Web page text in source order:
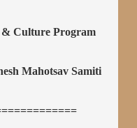
Culture Program
Mahotsav Samiti